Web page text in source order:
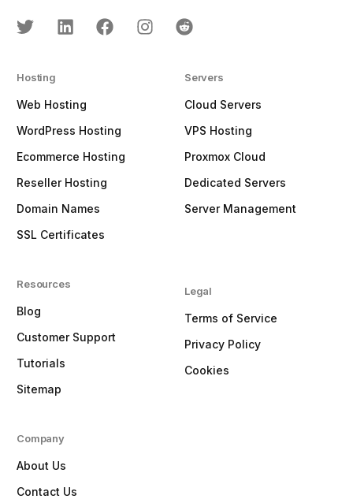
Hosting
Web Hosting
WordPress Hosting
Ecommerce Hosting
Reseller Hosting
Domain Names
SSL Certificates
Resources
Blog
Customer Support
Tutorials
Sitemap
Servers
Cloud Servers
VPS Hosting
Proxmox Cloud
Dedicated Servers
Server Management
Legal
Terms of Service
Privacy Policy
Cookies
Company
About Us
Contact Us